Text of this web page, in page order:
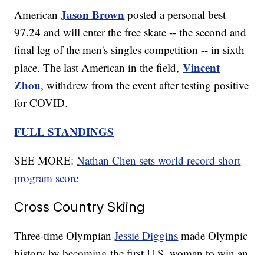
AmericanJason Brown posted a personal best
97.24 and will enter the free skate -- the second and
final leg of the men's singles competition -- in sixth
place. The last American in the field,Vincent
Zhou, withdrew from the event after testing positive
for COVID.
FULL STANDINGS
SEE MORE:Nathan Chen sets world record short
program score
Cross Country Skiing
Three-time OlympianJessie Diggins made Olympic